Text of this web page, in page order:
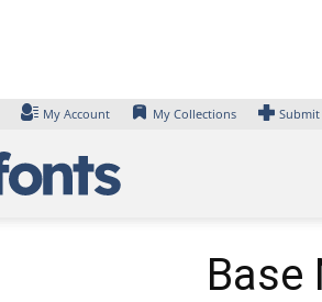
My Account My Collections
Base